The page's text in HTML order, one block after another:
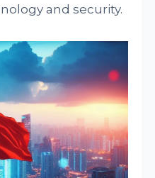
and security.